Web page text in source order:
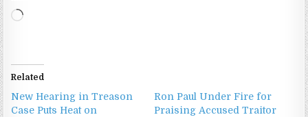
Loading…
Related
New Hearing in Treason
Case Puts Heat on
Ron Paul Under Fire for
Praising Accused Traitor